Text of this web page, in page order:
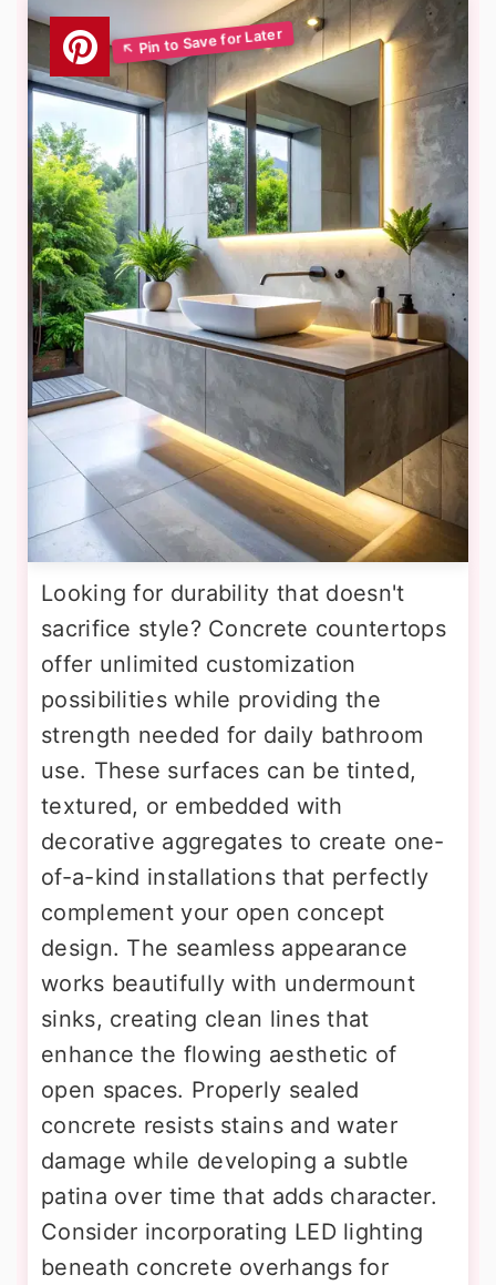
Looking for durability that doesn't
sacrifice style? Concrete countertops
offer unlimited customization
possibilities while providing the
strength needed for daily bathroom
use. These surfaces can be tinted,
textured, or embedded with
decorative aggregates to create one-
of-a-kind installations that perfectly
complement your open concept
design. The seamless appearance
works beautifully with undermount
sinks, creating clean lines that
enhance the flowing aesthetic of
open spaces. Properly sealed
concrete resists stains and water
damage while developing a subtle
patina over time that adds character.
Consider incorporating LED lighting
beneath concrete overhangs for